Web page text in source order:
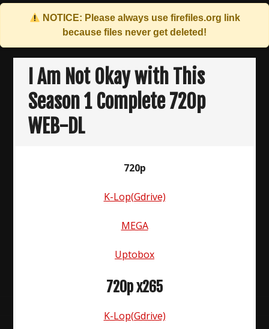
NOTICE: Please always use firefiles.org link
because files never get deleted!
Skip
content I Am Not Okay with This
Season 1 Complete 720p
WEB-DL
720p
K-Lop(Gdrive)
MEGA
Uptobox
720p x265
K-Lop(Gdrive)